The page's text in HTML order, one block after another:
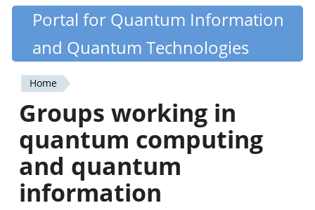
Skip
content
Quantiki
Portal for Quantum Information
and Quantum Technologies
You
are
here
Home
Groups working in
quantum computing
and quantum
information